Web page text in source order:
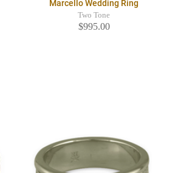
Marcello Wedding Ring
Two Tone
$995.00